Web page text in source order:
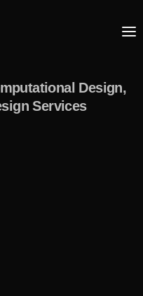
Design,
Services